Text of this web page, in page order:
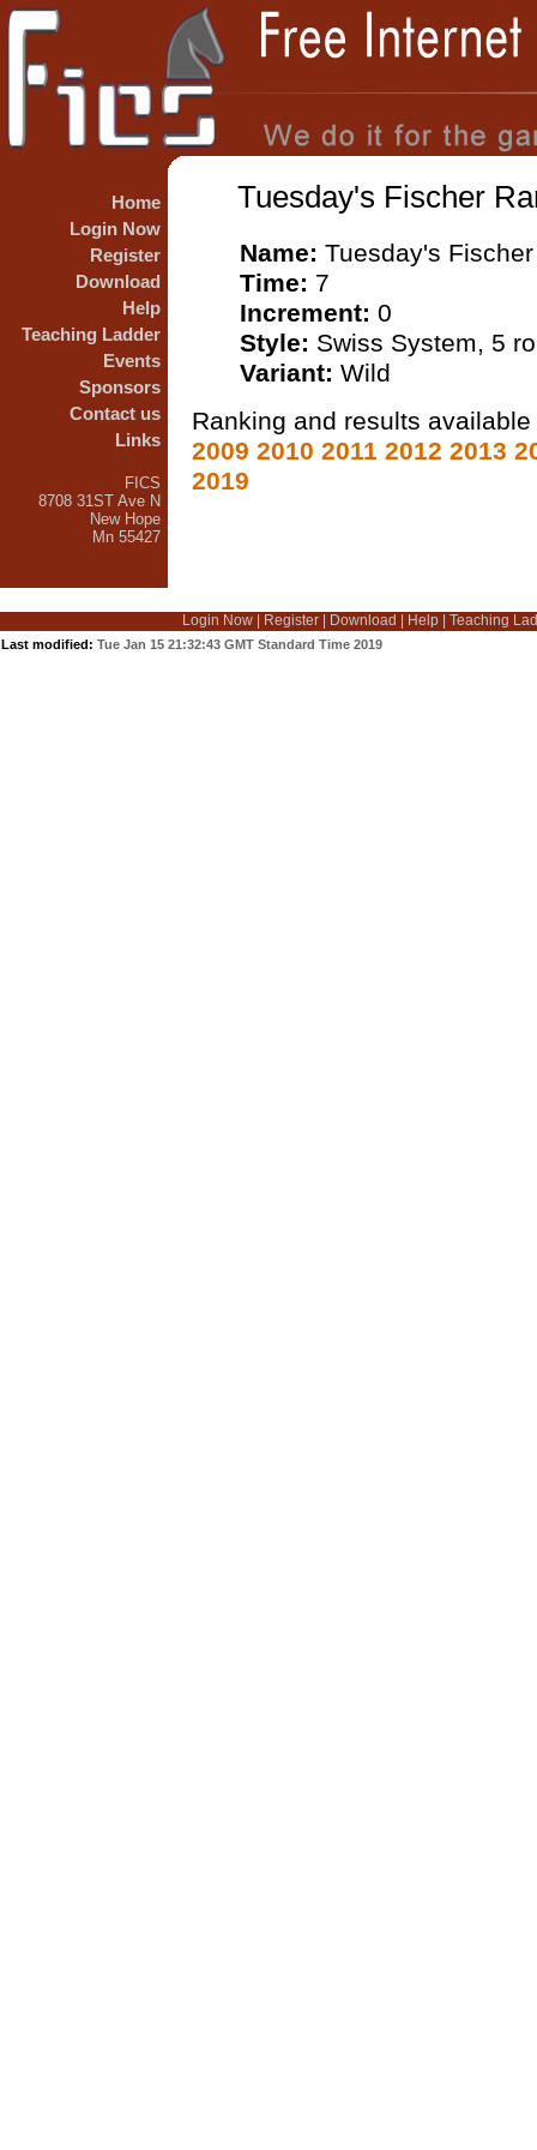
Home
Login Now
Register
Download
Help
Teaching Ladder
Events
Sponsors
Contact us
Links
FICS
8708 31ST Ave N
New Hope
Mn 55427
Tuesday's Fischer
Name: Tuesday's
Time: 7
Increment: 0
Style: Swiss System, 5
Variant: Wild
Ranking and results
2009 2010 2011 2012 2013
2019
Login Now| Register| Download Help| Teaching
Last modified: Tue Jan 15 21:32:43 GMT Standard Time 2019